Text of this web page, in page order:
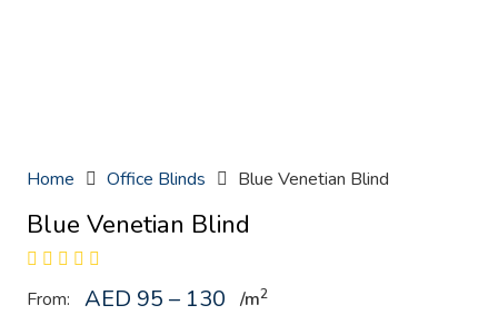
Home Office Blinds Blue Venetian Blind
Blue Venetian Blind
From: AED 95 – 130 /m2